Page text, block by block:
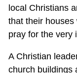
local Christians
that their
pray for the very
A Christian
church buildings